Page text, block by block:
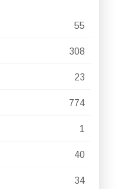
55
308
23
774
1
40
34